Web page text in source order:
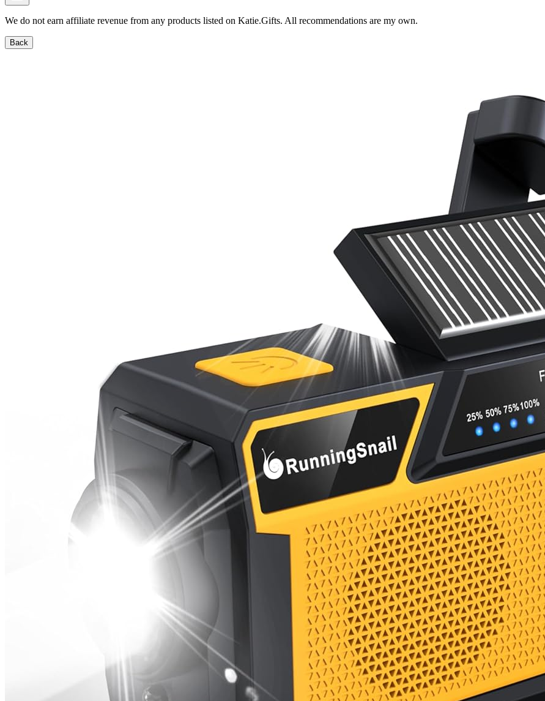
We do not earn affiliate revenue from any products listed on Katie.Gifts. All recommendations are my own.
Back